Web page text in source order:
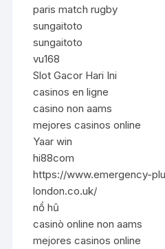
paris match rugby
sungaitoto
sungaitoto
vu168
Slot Gacor Hari Ini
casinos en ligne
casino non aams
mejores casinos online
Yaar win
hi88com
https://www.emergency-
london.co.uk/
nổ hũ
casinò online non aams
mejores casinos online